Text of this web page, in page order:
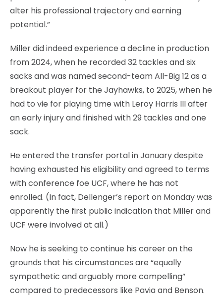
alter his professional trajectory and earning
potential.”
Miller did indeed experience a decline in production
from 2024, when he recorded 32 tackles and six
sacks and was named second-team All-Big 12 as a
breakout player for the Jayhawks, to 2025, when he
had to vie for playing time with Leroy Harris III after
an early injury and finished with 29 tackles and one
sack.
He entered the transfer portal in January despite
having exhausted his eligibility and agreed to terms
with conference foe UCF, where he has not
enrolled. (In fact, Dellenger’s report on Monday was
apparently the first public indication that Miller and
UCF were involved at all.)
Now he is seeking to continue his career on the
grounds that his circumstances are “equally
sympathetic and arguably more compelling”
compared to predecessors like Pavia and Benson.